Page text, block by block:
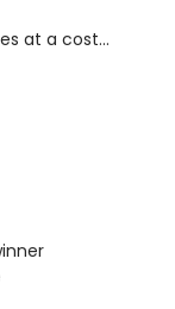
at a cost…